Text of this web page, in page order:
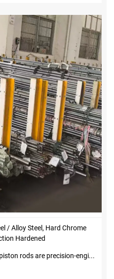
cylinders
– 20MnV6 / 27SiMn
Chrome Plated,
High strength, wear and
hydraulic cylinders,
equipment
for accurate
for smooth piston
reduced maintenance
imperial sizes
chrome plating for
/ Alloy Steel, Hard Chrome
Hardened
rods are precision-engi...